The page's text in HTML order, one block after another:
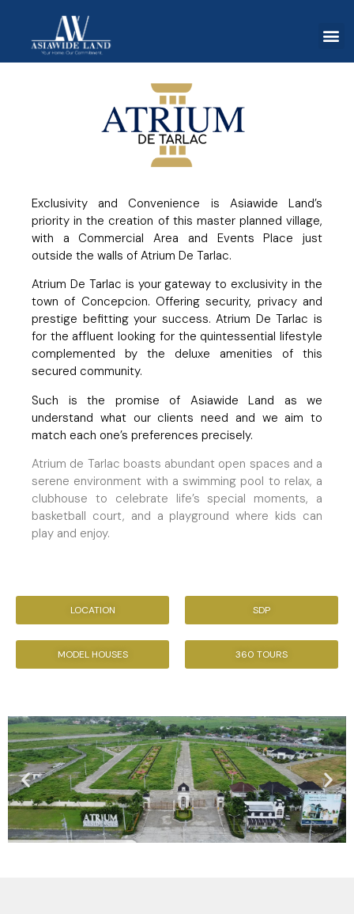
Exclusivity and Convenience is Asiawide Land’s
priority in the creation of this master planned village,
with a Commercial Area and Events Place just
outside the walls of Atrium De Tarlac.
Atrium De Tarlac is your gateway to exclusivity in the
town of Concepcion. Offering security, privacy and
prestige befitting your success. Atrium De Tarlac is
for the affluent looking for the quintessential lifestyle
complemented by the deluxe amenities of this
secured community.
Such is the promise of Asiawide Land as we
understand what our clients need and we aim to
match each one’s preferences precisely.
Atrium de Tarlac boasts abundant open spaces and a
serene environment with a swimming pool to relax, a
clubhouse to celebrate life’s special moments, a
basketball court, and a playground where kids can
play and enjoy.
LOCATION SDP
MODEL HOUSES 360 TOURS